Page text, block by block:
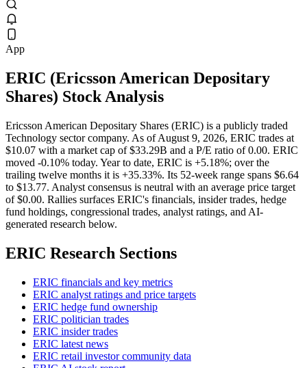
App
ERIC (Ericsson American Depositary
Shares) Stock Analysis
Ericsson American Depositary Shares (ERIC) is a publicly traded
Technology sector company. As of August 9, 2026, ERIC trades at
$10.07 with a market cap of $33.29B and a P/E ratio of 0.00. ERIC
moved -0.10% today. Year to date, ERIC is +5.18%; over the
trailing twelve months it is +35.33%. Its 52-week range spans $6.64
to $13.77. Analyst consensus is neutral with an average price target
of $0.00. Rallies surfaces ERIC's financials, insider trades, hedge
fund holdings, congressional trades, analyst ratings, and AI-
generated research below.
ERIC Research Sections
ERIC financials and key metrics
ERIC analyst ratings and price targets
ERIC hedge fund ownership
ERIC politician trades
ERIC insider trades
ERIC latest news
ERIC retail investor community data